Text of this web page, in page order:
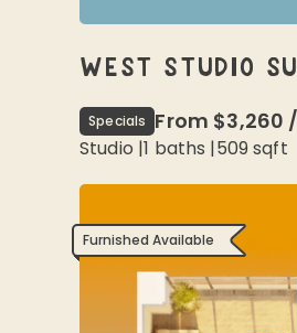
WEST STUDIO
Specials From $3,260 /
Studio |1 baths |509 sqft
Furnished Available